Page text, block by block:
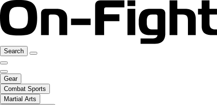
Search
Gear
Combat Sports
Martial Arts